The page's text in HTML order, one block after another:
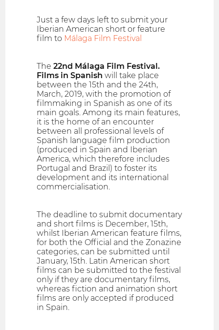
Just a few days left to submit your
Iberian American short or feature
film to Málaga Film Festival
The22nd Málaga Film Festival.
Films in Spanish will take place
between the 15th and the 24th,
March, 2019, with the promotion of
filmmaking in Spanish as one of its
main goals. Among its main features,
it is the home of an encounter
between all professional levels of
Spanish language film production
(produced in Spain and Iberian
America, which therefore includes
Portugal and Brazil) to foster its
development and its international
commercialisation.
The deadline to submit documentary
and short films is December, 15th,
whilst Iberian American feature films,
for both the Official and the Zonazine
categories, can be submitted until
January, 15th. Latin American short
films can be submitted to the festival
only if they are documentary films,
whereas fiction and animation short
films are only accepted if produced
in Spain.